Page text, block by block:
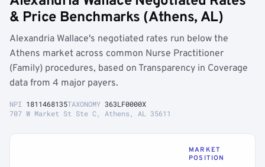
& Price Benchmarks (Athens, AL)
Alexandria Wallace's negotiated rates run below the
Athens market across common Nurse Practitioner
(Family) procedures, based on Transparency in Coverage
data from 4 major payers.
NPI 1811468135TAXONOMY 363LF0000X
707 W Market St Ste C, Athens, AL 35611
MARKET
POSITION